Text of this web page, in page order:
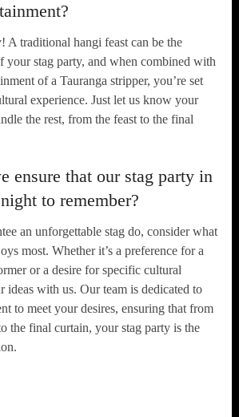
A traditional hangi feast can be the
stag party, and when combined with
of a Tauranga stripper, you’re set
experience. Just let us know your
the rest, from the feast to the final
ensure that our stag party in
to remember?
an unforgettable stag do, consider what
most. Whether it’s a preference for a
or a desire for specific cultural
ideas with us. Our team is dedicated to
to meet your desires, ensuring that from
the final curtain, your stag party is the